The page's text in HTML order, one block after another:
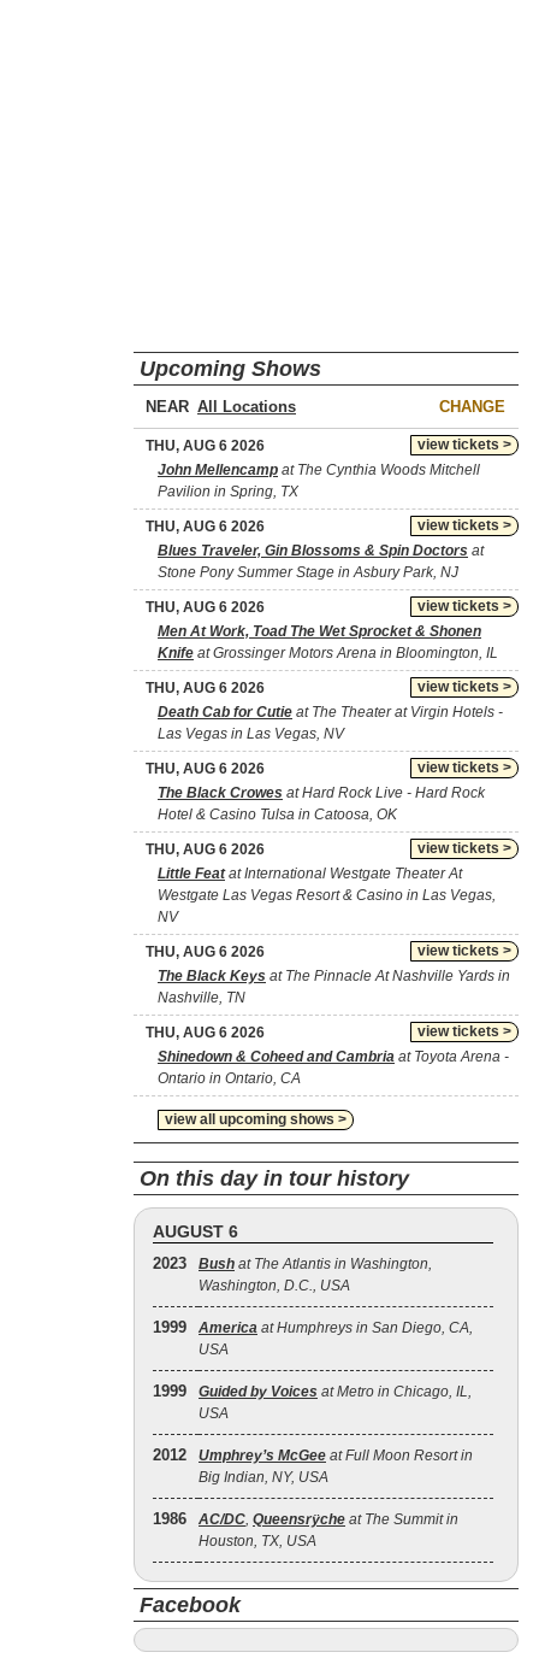
Upcoming Shows
NEAR CHANGE
view tickets >
THU, AUG 6 2026
John Mellencamp at The Cynthia Woods Mitchell
Pavilion in Spring, TX
view tickets >
THU, AUG 6 2026
Blues Traveler, Gin Blossoms & Spin Doctors at
Stone Pony Summer Stage in Asbury Park, NJ
view tickets >
THU, AUG 6 2026
Men At Work, Toad The Wet Sprocket & Shonen
Knife at Grossinger Motors Arena in Bloomington, IL
view tickets >
THU, AUG 6 2026
Death Cab for Cutie at The Theater at Virgin Hotels -
Las Vegas in Las Vegas, NV
view tickets >
THU, AUG 6 2026
The Black Crowes at Hard Rock Live - Hard Rock
Hotel & Casino Tulsa in Catoosa, OK
view tickets >
THU, AUG 6 2026
Little Featat International Westgate Theater At
Westgate Las Vegas Resort & Casino in Las Vegas,
NV
view tickets >
THU, AUG 6 2026
The Black Keys at The Pinnacle At Nashville Yards in
Nashville, TN
view tickets >
THU, AUG 6 2026
Shinedown & Coheed and Cambria at Toyota Arena -
Ontario in Ontario, CA
view all upcoming shows >
On this day in tour history
AUGUST 6
2023 Bush at The Atlantis in Washington,
Washington, D.C., USA
1999 America at Humphreys in San Diego, CA,
USA
1999 Guided by Voices at Metro in Chicago, IL,
USA
2012 Umphrey’s McGee at Full Moon Resort in
Big Indian, NY, USA
1986 AC/DC, Queensrÿche at The Summit in
Houston, TX, USA
Facebook